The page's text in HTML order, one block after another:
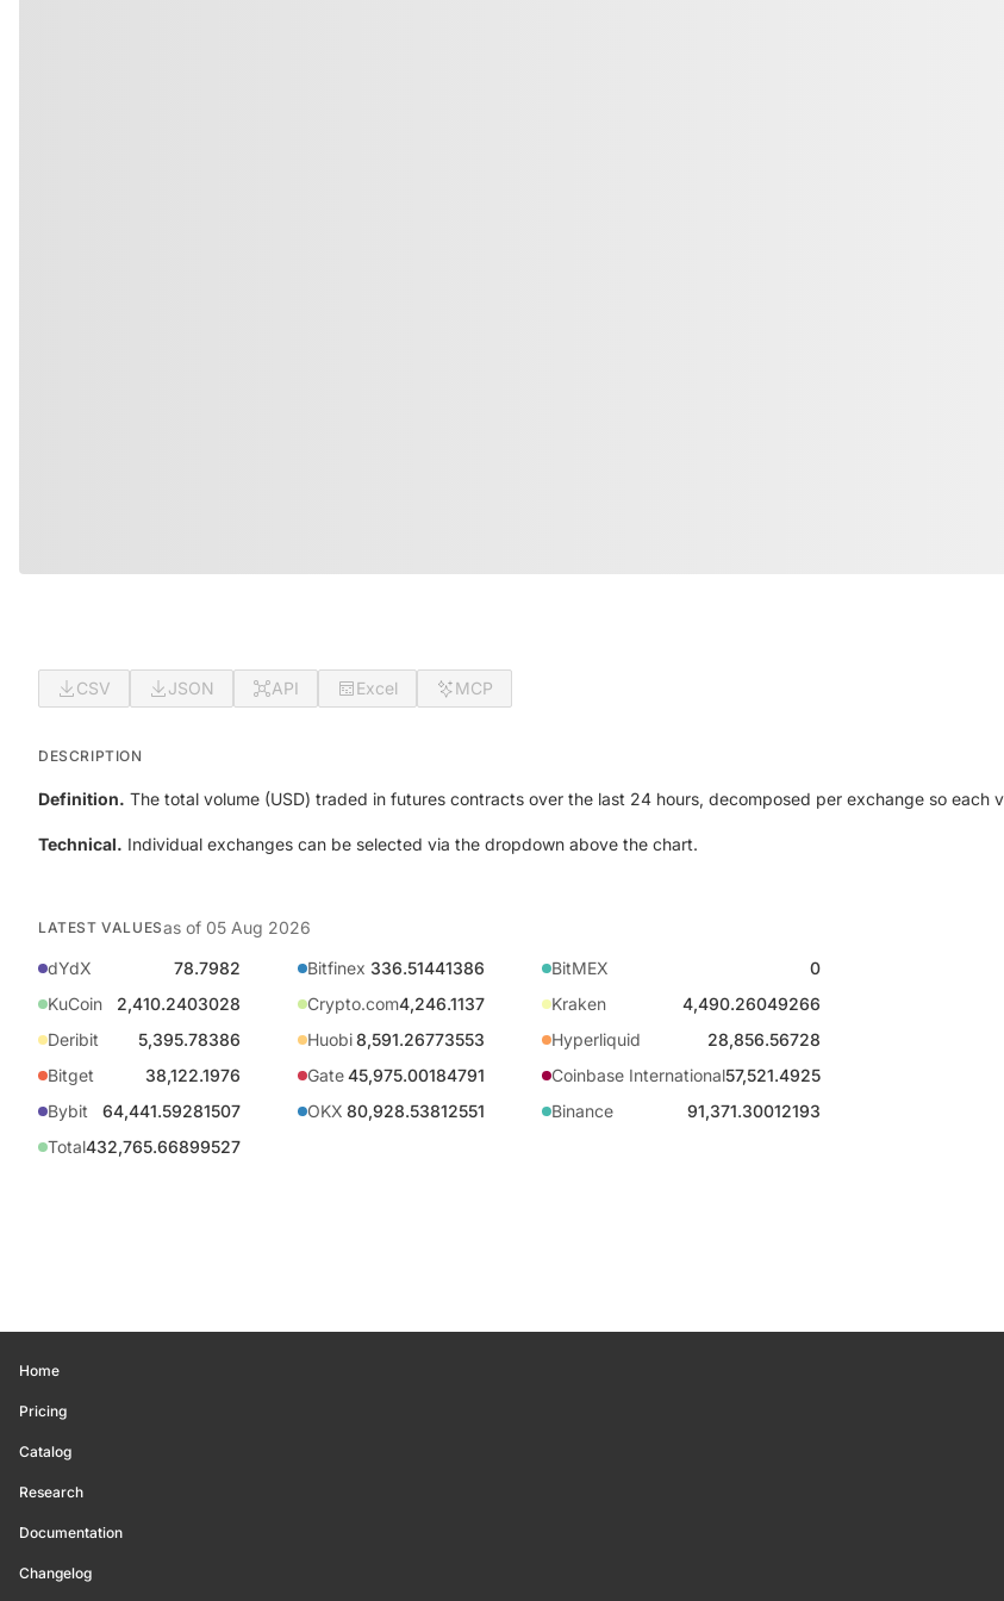
CSV JSON API Excel MCP
DESCRIPTION
Definition. The total volume (USD) traded in futures contracts over the last 24 hours, decomposed per exchange so each
Technical. Individual exchanges can be selected via the dropdown above the chart.
LATEST VALUESas of 05 Aug 2026
dYdX
78.7982 Bitfinex 336.51441386 BitMEX
0
KuCoin
2,410.2403028 Crypto.com4,246.1137 Kraken
4,490.26049266
Deribit
5,395.78386 Huobi8,591.26773553 Hyperliquid
28,856.56728
Bitget
38,122.1976 Gate45,975.00184791 Coinbase International57,521.4925
Bybit
64,441.59281507 OKX 80,928.53812551 Binance
91,371.30012193
Total432,765.66899527
Home
Pricing
Catalog
Research
Documentation
Changelog